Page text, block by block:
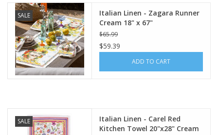
SALE
Italian Linen - Zagara Runner
Cream 18" x 67"
$65.99
$59.39
ADD TO CART
SALE
Italian Linen - Carel Red
Kitchen Towel 20"x28" Cream